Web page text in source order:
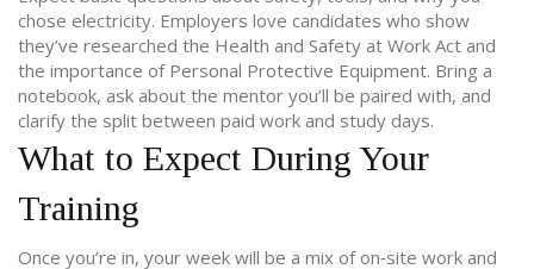
chose electricity. Employers love candidates who show
they’ve researched the Health and Safety at Work Act and
the importance of Personal Protective Equipment. Bring a
notebook, ask about the mentor you’ll be paired with, and
clarify the split between paid work and study days.
What to Expect During Your
Training
Once you’re in, your week will be a mix of on‑site work and